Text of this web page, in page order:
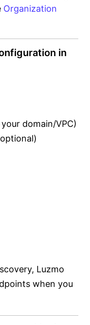
Organization
in
domain/VPC)
Luzmo
when you